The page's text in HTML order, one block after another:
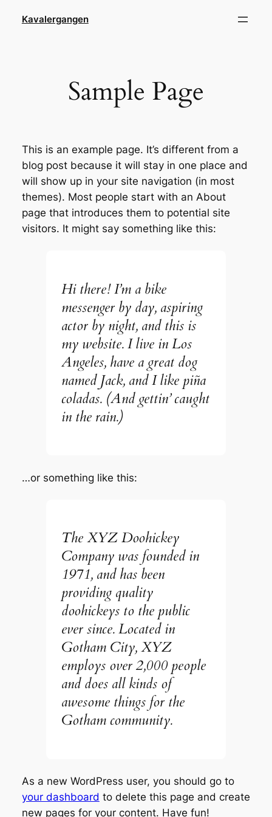
Kavalergangen
Sample Page
This is an example page. It’s different from a
blog post because it will stay in one place and
will show up in your site navigation (in most
themes). Most people start with an About
page that introduces them to potential site
visitors. It might say something like this:
Hi there! I’m a bike
messenger by day, aspiring
actor by night, and this is
my website. I live in Los
Angeles, have a great dog
named Jack, and I like piña
coladas. (And gettin’ caught
in the rain.)
…or something like this:
The XYZ Doohickey
Company was founded in
1971, and has been
providing quality
doohickeys to the public
ever since. Located in
Gotham City, XYZ
employs over 2,000 people
and does all kinds of
awesome things for the
Gotham community.
As a new WordPress user, you should go to
your dashboard to delete this page and create
new pages for your content. Have fun!